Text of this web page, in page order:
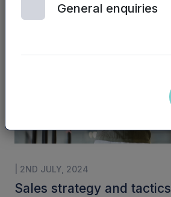
| 2ND JULY, 2024
Sales strategy and tactics
General enquiries